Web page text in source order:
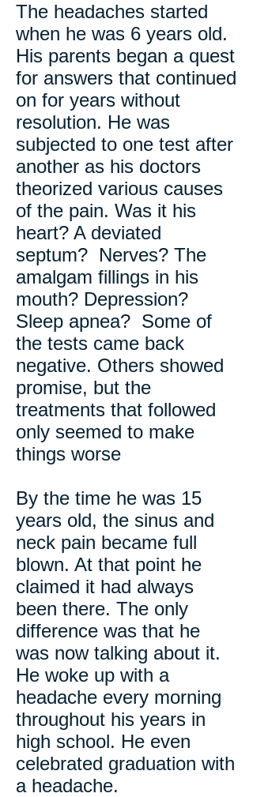
The headaches started
when he was 6 years old.
His parents began a quest
for answers that continued
on for years without
resolution. He was
subjected to one test after
another as his doctors
theorized various causes
of the pain. Was it his
heart? A deviated
septum? Nerves? The
amalgam fillings in his
mouth? Depression?
Sleep apnea? Some of
the tests came back
negative. Others showed
promise, but the
treatments that followed
only seemed to make
things worse
By the time he was 15
years old, the sinus and
neck pain became full
blown. At that point he
claimed it had always
been there. The only
difference was that he
was now talking about it.
He woke up with a
headache every morning
throughout his years in
high school. He even
celebrated graduation with
a headache.